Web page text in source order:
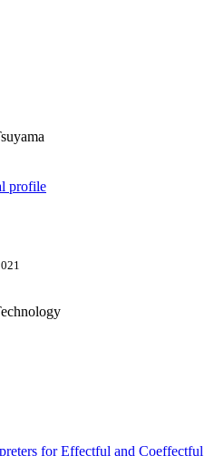
profile
for Effectful and Coeffectful